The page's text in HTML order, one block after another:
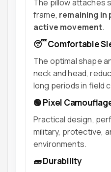
The pillow attaches
frame, remaining in
active movement.
😴 Comfortable
The optimal shape
neck and head,
long periods in field
🟢 Pixel
Practical design,
military, protective,
environments.
🧱 Durability